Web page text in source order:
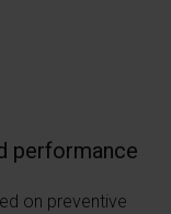
performance
on preventive